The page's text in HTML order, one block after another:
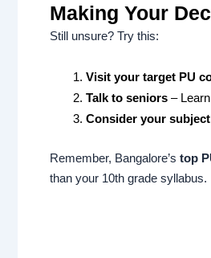
Making Your
Still unsure? Try this:
Visit your target PU
Talk to seniors –
Consider your
Remember, Bangalore’s top
than your 10th grade syllabus.